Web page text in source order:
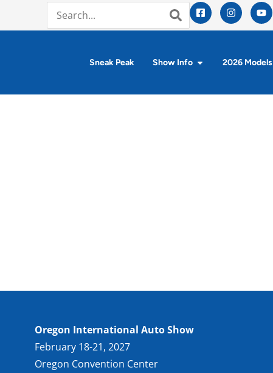
Sneak Peak Show Info 2026 Models
Oregon International Auto Show
February 18-21, 2027
Oregon Convention Center